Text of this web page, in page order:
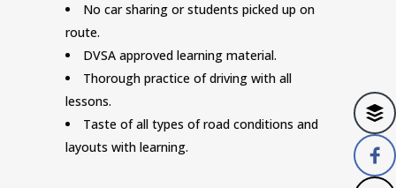
No car sharing or students picked up on
route.
DVSA approved learning material.
Thorough practice of driving with all
lessons.
Taste of all types of road conditions and
layouts with learning.